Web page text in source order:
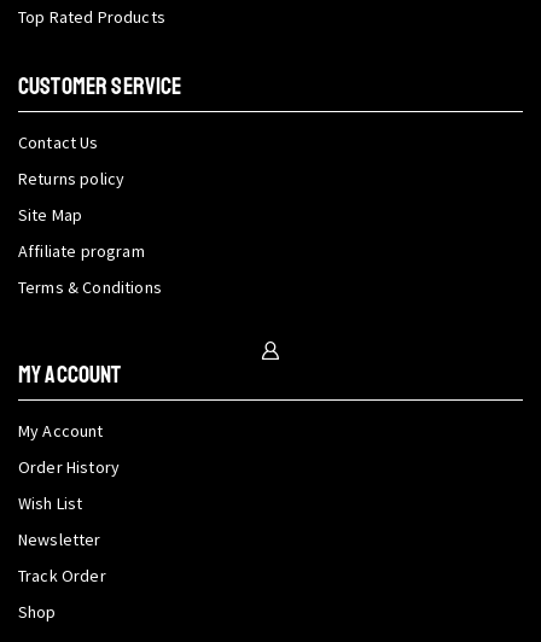
Top Rated Products
CUSTOMER SERVICE
Contact Us
Returns policy
Site Map
Affiliate program
Terms & Conditions
My Account
My Account
Order History
Wish List
Newsletter
Track Order
Shop